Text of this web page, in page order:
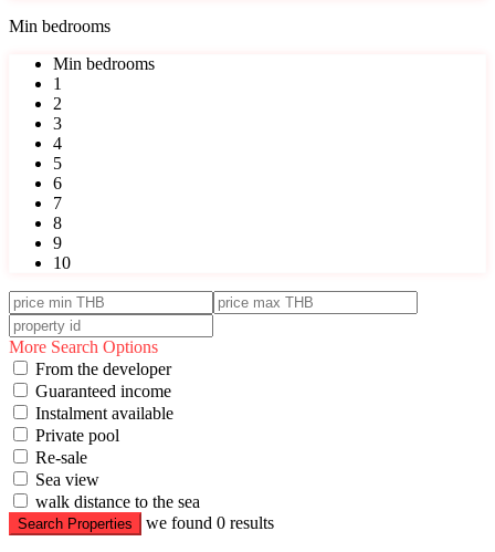
Min bedrooms
Min bedrooms
1
2
3
4
5
6
7
8
9
10
More Search Options
From the developer
Guaranteed income
Instalment available
Private pool
Re-sale
Sea view
walk distance to the sea
Search Properties we found 0 results